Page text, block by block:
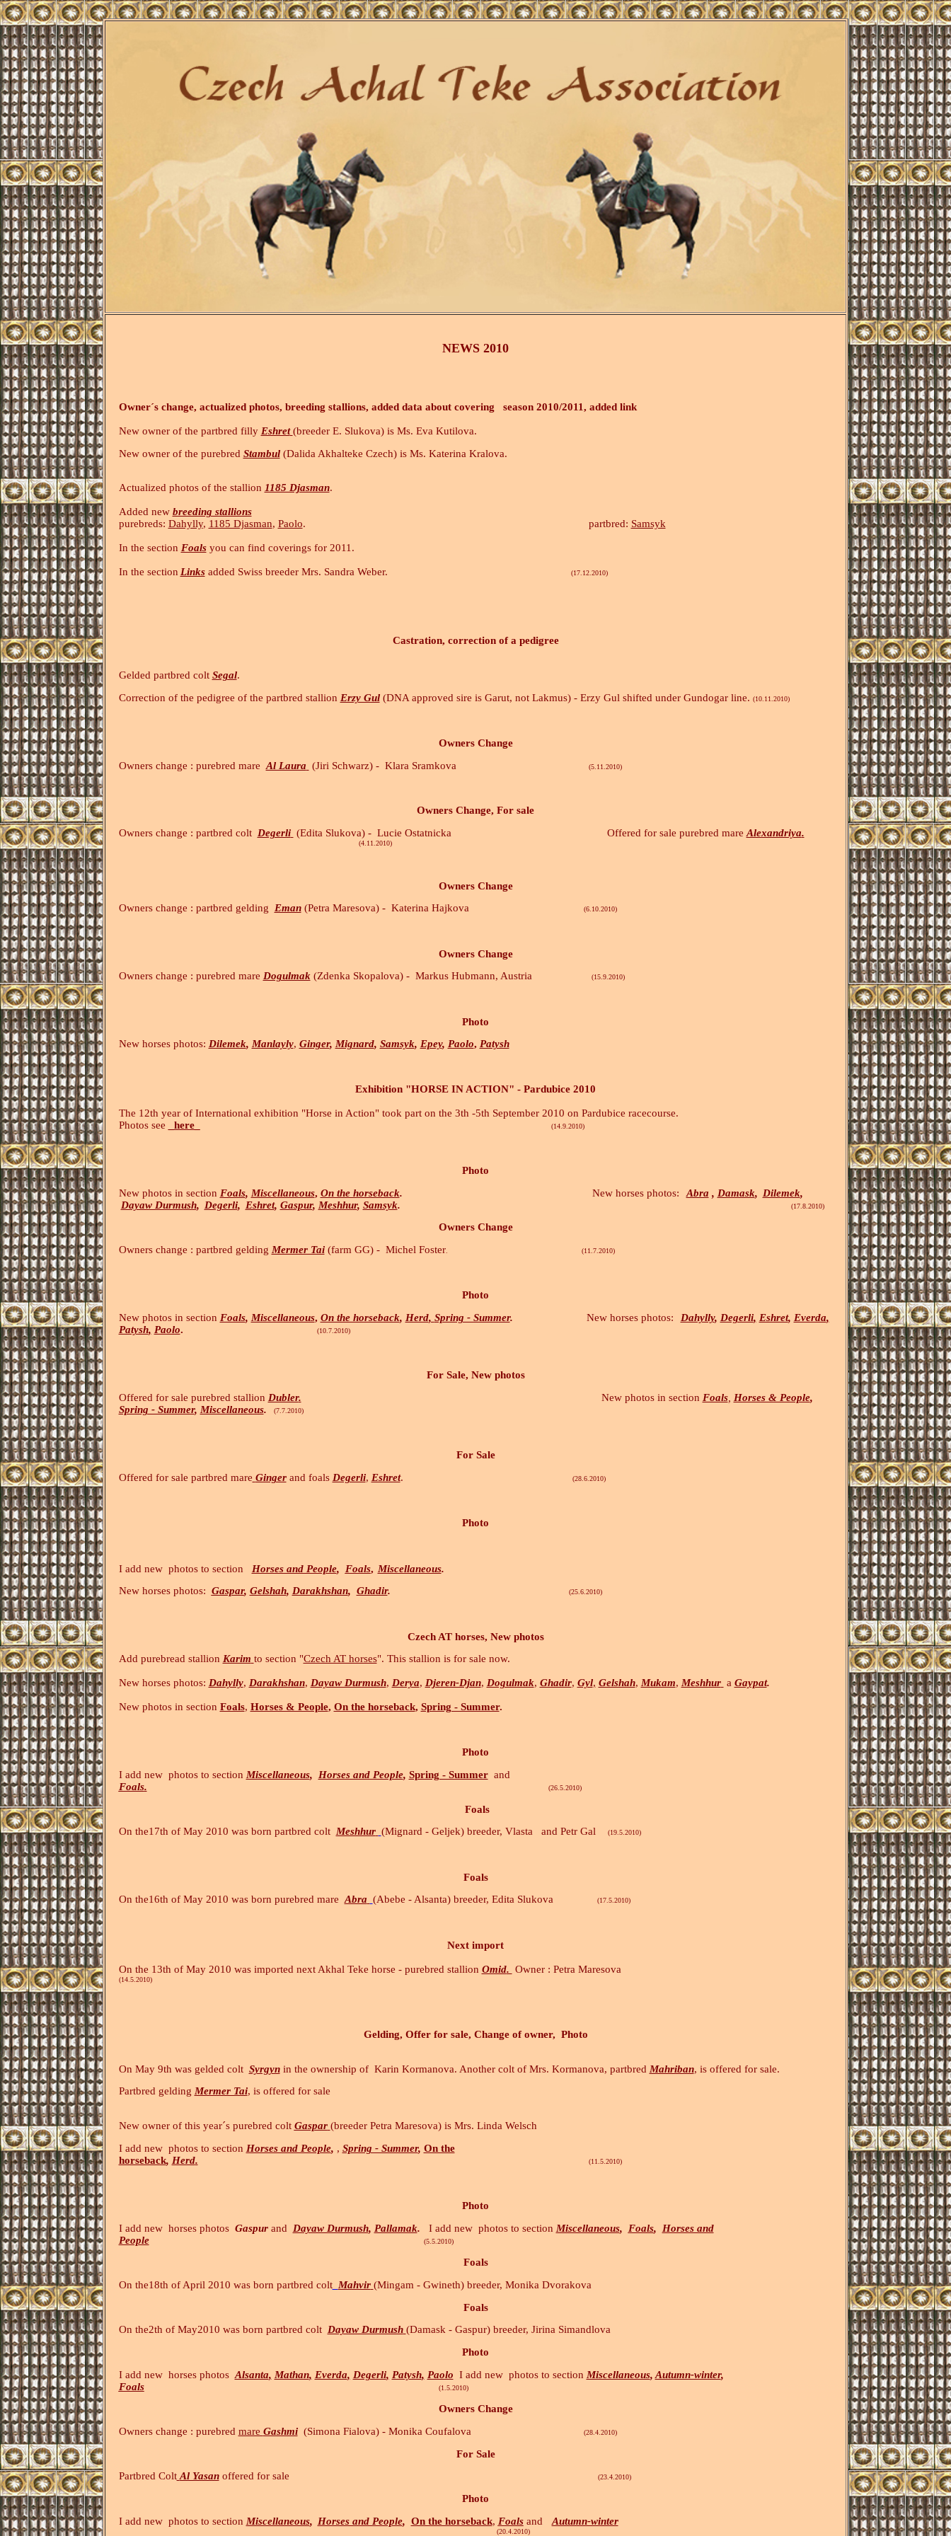
NEWS 2010
Owner´s change, actualized photos, breeding stallions, added data about covering season 2010/2011, added link
New owner of the partbred filly Eshret (breeder E. Slukova) is Ms. Eva Kutilova.
New owner of the purebred Stambul(Dalida Akhalteke Czech) is Ms. Katerina Kralova.
Actualized photos of the stallion 1185 Djasman.
Added new breeding stallions
purebreds: Dahylly, 1185 Djasman, Paolo. partbred: Samsyk
In the section Foalsyou can find coverings for 2011.
In the section Linksadded Swiss breeder Mrs. Sandra Weber. (17.12.2010)
Castration, correction of a pedigree
Gelded partbred colt Segal.
Correction of the pedigree of the partbred stallion Erzy Gul (DNA approved sire is Garut, not Lakmus) - Erzy Gul shifted under Gundogar line. (10.11.2010)
Owners Change
Owners change : purebred mare Al Laura (Jiri Schwarz) - Klara Sramkova (5.11.2010)
Owners Change, For sale
Owners change : partbred colt Degerli (Edita Slukova) - Lucie Ostatnicka Offered for sale purebred mare Alexandriya.
(4.11.2010)
Owners Change
Owners change : partbred gelding Eman(Petra Maresova) - Katerina Hajkova(6.10.2010)
Owners Change
Owners change : purebred mare Dogulmak(Zdenka Skopalova) - Markus Hubmann, Austria(15.9.2010)
Photo
New horses photos: Dilemek, Manlayly, Ginger, Mignard, Samsyk, Epey, Paolo, Patysh
Exhibition "HORSE IN ACTION" - Pardubice 2010
The 12th year of International exhibition "Horse in Action" took part on the 3th -5th September 2010 on Pardubice racecourse.
Photos see
_here_ (14.9.2010)
Photo
New photos in section Foals, Miscellaneous, On the horseback. New horses photos: Abra , Damask, Dilemek,
Dayaw Durmush, Degerli, Eshret, Gaspur, Meshhur, Samsyk. (17.8.2010)
Owners Change
Owners change : partbred gelding Mermer Tai(farm GG) - Michel Foster. (11.7.2010)
Photo
New photos in section Foals, Miscellaneous, On the horseback, Herd, Spring - Summer. New horses photos: Dahylly, Degerli, Eshret, Everda,
Patysh, Paolo. (10.7.2010)
For Sale, New photos
Offered for sale purebred stallion Dubler. New photos in section Foals, Horses & People,
Spring - Summer, Miscellaneous. (7.7.2010)
For Sale
Offered for sale partbred mare Gingerand foals Degerli, Eshret. (28.6.2010)
Photo
I add new photos to section Horses and People, Foals, Miscellaneous.
New horses photos: Gaspar, Gelshah, Darakhshan, Ghadir. (25.6.2010)
Czech AT horses, New photos
Add purebread stallion Karim to section "Czech AT horses". This stallion is for sale now.
New horses photos: Dahylly, Darakhshan, Dayaw Durmush, Derya, Djeren-Djan, Dogulmak, Ghadir, Gyl, Gelshah, Mukam, Meshhur a Gaypat.
New photos in section Foals, Horses & People, On the horseback, Spring - Summer.
Photo
I add new photos to section Miscellaneous, Horses and People, Spring - Summerand
Foals. (26.5.2010)
Foals
On the17th of May 2010 was born partbred colt Meshhur (Mignard - Geljek) breeder, Vlasta and Petr Gal (19.5.2010)
Foals
On the16th of May 2010 was born purebred mareAbra (Abebe - Alsanta) breeder, Edita Slukova (17.5.2010)
Next import
On the 13th of May 2010 was imported next Akhal Teke horse - purebred stallion Omid. Owner : Petra Maresova
(14.5.2010)
Gelding, Offer for sale, Change of owner, Photo
On May 9th was gelded colt Syrgynin the ownership of Karin Kormanova. Another colt of Mrs. Kormanova, partbred Mahriban, is offered for sale.
Partbred gelding Mermer Tai, is offered for sale
New owner of this year´s purebred colt Gaspar (breeder Petra Maresova) is Mrs. Linda Welsch
I add new photos to section Horses and People, , Spring - Summer, On the
horseback, Herd. (11.5.2010)
Photo
I add new horses photos Gaspur and Dayaw Durmush, Pallamak. I add new photos to section Miscellaneous, Foals,
Horses and
People
(5.5.2010)
Foals
On the18th of April 2010 was born partbred colt Mahvir (Mingam - Gwineth) breeder, Monika Dvorakova
Foals
On the2th of May2010 was born partbred colt Dayaw Durmush (Damask - Gaspur) breeder, Jirina Simandlova
Photo
I add new horses photos Alsanta, Mathan, Everda, Degerli, Patysh, Paolo I add new photos to section Miscellaneous, Autumn-winter,
Foals
(1.5.2010)
Owners Change
Owners change : purebred mare Gashmi (Simona Fialova) - Monika Coufalova (28.4.2010)
For Sale
Partbred Colt Al Yasanoffered for sale (23.4.2010)
Photo
I add new photos to section Miscellaneous, Horses and People, On the horseback, Foalsand Autumn-winter
(20.4.2010)